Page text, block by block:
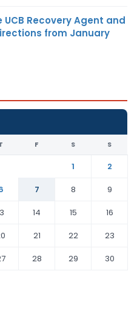
UCB Recovery Agent and
from January
F S S
1
2
7 8
9
14 15
16
21 22
23
28 29
30